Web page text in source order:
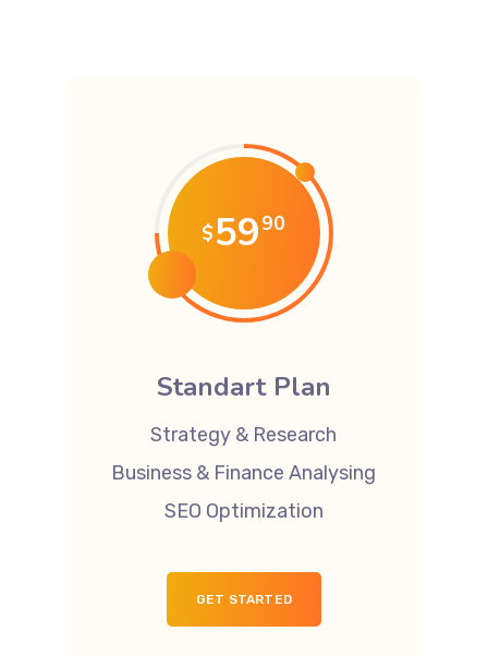
$5990
Standart Plan
Strategy & Research
Business & Finance Analysing
SEO Optimization
GET STARTED